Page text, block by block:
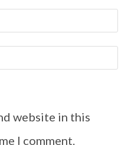
website in this
I comment.